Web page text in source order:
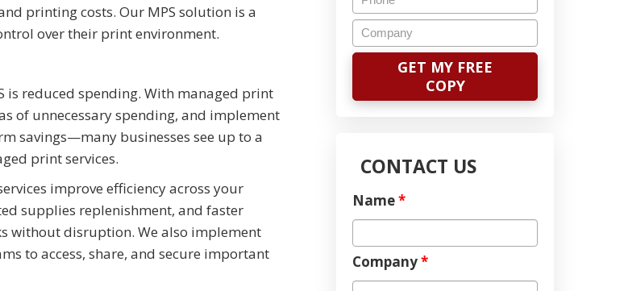
printing costs. Our MPS solution is a
over their print environment.
is reduced spending. With managed print
of unnecessary spending, and implement
savings—many businesses see up to a
print services.
improve efficiency across your
supplies replenishment, and faster
without disruption. We also implement
to access, share, and secure important
CONTACT US
Name*
Company*